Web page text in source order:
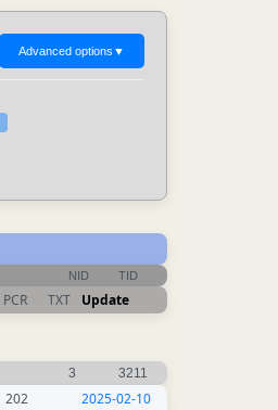
Advanced options ▼
NID TID
PCR TXT Update
3 3211
202
2025-02-10